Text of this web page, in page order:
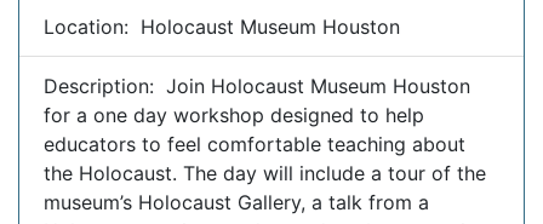
Location: Holocaust Museum Houston
Description: Join Holocaust Museum Houston
for a one day workshop designed to help
educators to feel comfortable teaching about
the Holocaust. The day will include a tour of the
museum’s Holocaust Gallery, a talk from a